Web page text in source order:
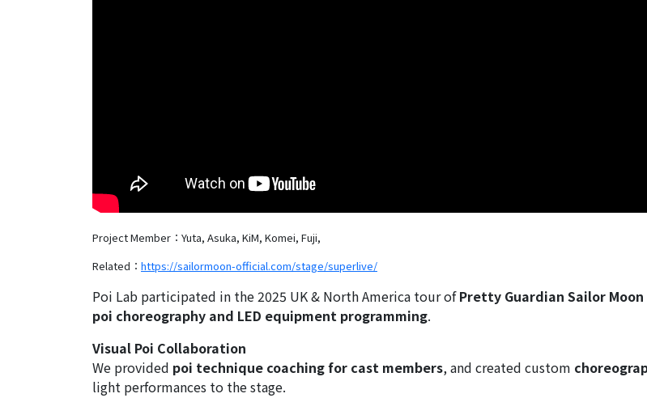
Project Member：Yuta, Asuka, KiM, Komei, Fuji,
Related： https://sailormoon-official.com/stage/superlive/
Poi Lab participated in the 2025 UK & North America tour ofPretty Guardian Sailor Moon
poi choreography and LED equipment programming.
Visual Poi Collaboration
We provided poi technique coaching for cast members, and created custom
light performances to the stage.